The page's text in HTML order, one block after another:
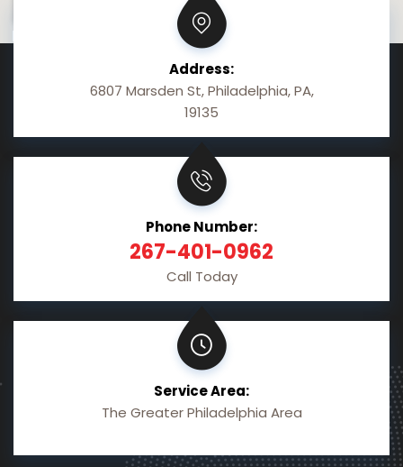
Address:
6807 Marsden St, Philadelphia, PA,
19135
Phone Number:
267-401-0962
Call Today
Service Area:
The Greater Philadelphia Area